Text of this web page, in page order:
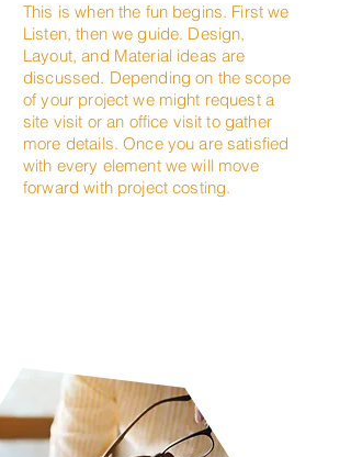
This is when the fun begins. First we
Listen, then we guide. Design,
Layout, and Material ideas are
discussed. Depending on the scope
of your project we might request a
site visit or an office visit to gather
more details. Once you are satisfied
with every element we will move
forward with project costing.